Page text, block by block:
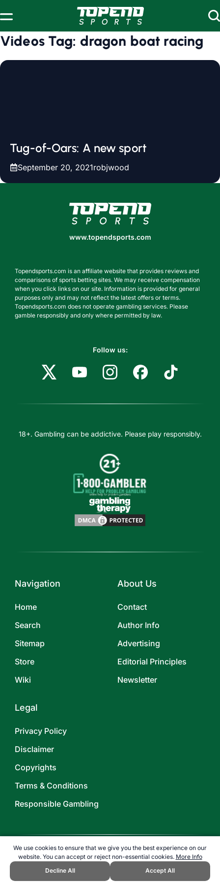
We use cookies to ensure that we give you the best experience on our
website. You can accept or reject non-essential cookies. More Info
Decline All
Accept All
Videos Tag: dragon boat racing
Tug-of-Oars: A new sport
September 20, 2021robjwood
www.topendsports.com
www.topendsports.com
Topendsports.com is an affiliate website that provides reviews and
comparisons of sports betting sites. We may receive compensation
when you click links on our site. Information is provided for general
purposes only and may not reflect the latest offers or terms.
Topendsports.com does not operate gambling services. Please
gamble responsibly and only where permitted by law.
Follow us:
18+. Gambling can be addictive. Please play responsibly.
Navigation
Home
Search
Sitemap
Store
Wiki
About Us
Contact
Author Info
Advertising
Editorial Principles
Newsletter
Legal
Privacy Policy
Disclaimer
Copyrights
Terms & Conditions
Responsible Gambling
©2026TOPENDSPORTS.COM